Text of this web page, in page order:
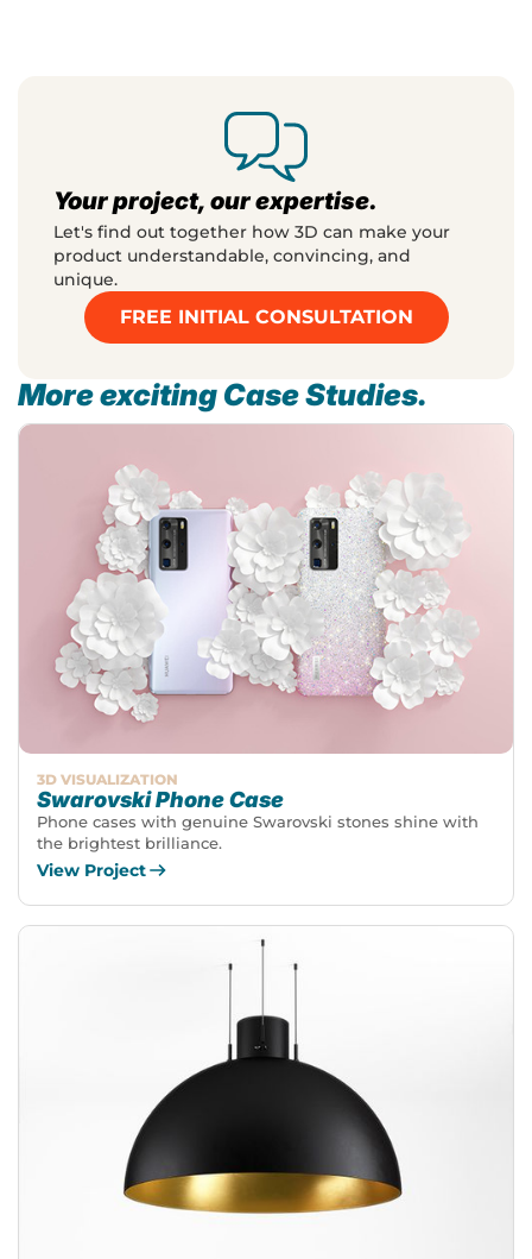
Your project, our expertise.
Let's find out together how 3D can make your
product understandable, convincing, and
unique.
FREE INITIAL CONSULTATION
More exciting Case Studies.
3D VISUALIZATION
Swarovski Phone Case
Phone cases with genuine Swarovski stones shine with
the brightest brilliance.
View Project